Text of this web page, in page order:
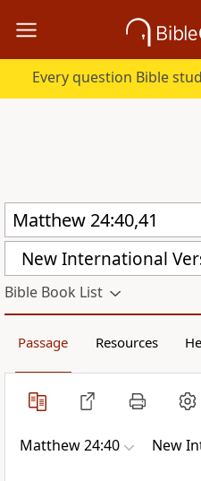
New International
Bible Book List
Passage Resources
Matthew 24:40 New